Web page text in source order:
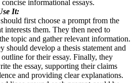
concise informational essays.
It:
first choose a prompt from the
interests them. They then need to
topic and gather relevant information.
should develop a thesis statement and
outline for their essay. Finally, they
the essay, supporting their claims
and providing clear explanations.